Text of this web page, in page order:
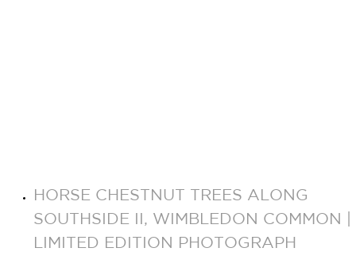
HORSE CHESTNUT TREES ALONG
SOUTHSIDE II, WIMBLEDON COMMON |
LIMITED EDITION PHOTOGRAPH